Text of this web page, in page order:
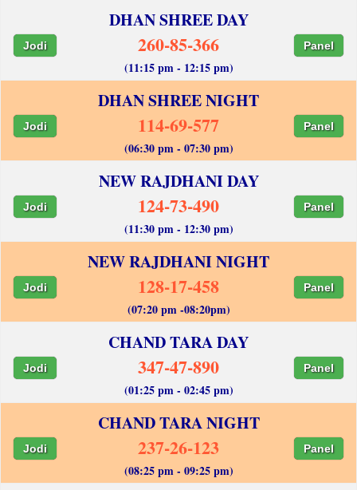
DHAN SHREE DAY
Jodi 260-85-366 Panel
(11:15 pm - 12:15 pm)
DHAN SHREE NIGHT
Jodi 114-69-577 Panel
(06:30 pm - 07:30 pm)
NEW RAJDHANI DAY
Jodi 124-73-490 Panel
(11:30 pm - 12:30 pm)
NEW RAJDHANI NIGHT
Jodi 128-17-458 Panel
(07:20 pm -08:20pm)
CHAND TARA DAY
Jodi 347-47-890 Panel
(01:25 pm - 02:45 pm)
CHAND TARA NIGHT
Jodi 237-26-123 Panel
(08:25 pm - 09:25 pm)